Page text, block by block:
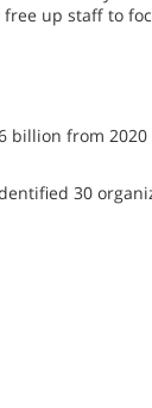
up staff to
from
30